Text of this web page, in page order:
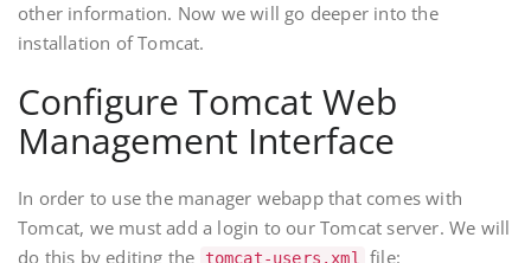
other information. Now we will go deeper into the
installation of Tomcat.
Configure Tomcat Web
Management Interface
In order to use the manager webapp that comes with
Tomcat, we must add a login to our Tomcat server. We will
do this by editing the
tomcat-users.xml file: